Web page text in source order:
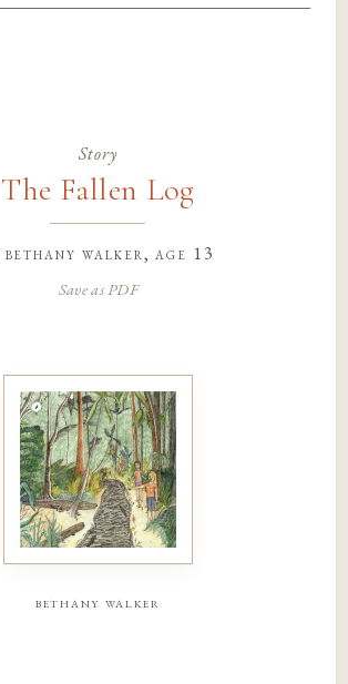
Story
The Fallen Log
bethany walker, age 13
Save as PDF
bethany walker